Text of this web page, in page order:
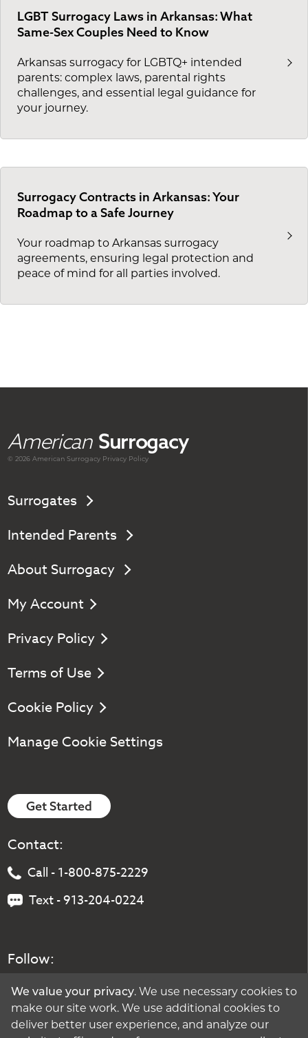
LGBT Surrogacy Laws in Arkansas: What
Same-Sex Couples Need to Know
Arkansas surrogacy for LGBTQ+ intended
parents: complex laws, parental rights
challenges, and essential legal guidance for
your journey.
Surrogacy Contracts in Arkansas: Your
Roadmap to a Safe Journey
Your roadmap to Arkansas surrogacy
agreements, ensuring legal protection and
peace of mind for all parties involved.
American Surrogacy
© 2026 AmericanSurrogacy Privacy Policy
Surrogates
Intended Parents
About Surrogacy
My Account
Privacy Policy
Terms of Use
Cookie Policy
Manage Cookie Settings
Get Started
Contact:
Call - 1-800-875-2229
Text - 913-204-0224
Follow:
We value your privacy. We use necessary cookies to
make our site work. We use additional cookies to
deliver better user experience, and analyze our